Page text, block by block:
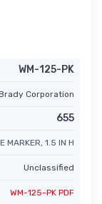
WM-125-PK
Corporation
655
MARKER, 1.5 IN H
Unclassified
WM-125-PK PDF